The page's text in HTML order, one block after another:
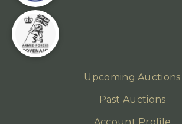
Upcoming Auctions
Past Auctions